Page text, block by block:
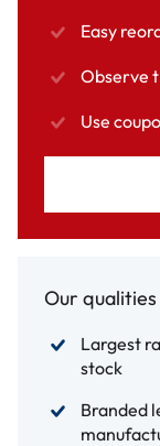
Easy
Observe
Use
Our qualities
Largest
stock
Branded